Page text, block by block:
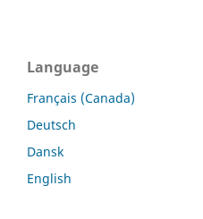
Language
Français (Canada)
Deutsch
Dansk
English